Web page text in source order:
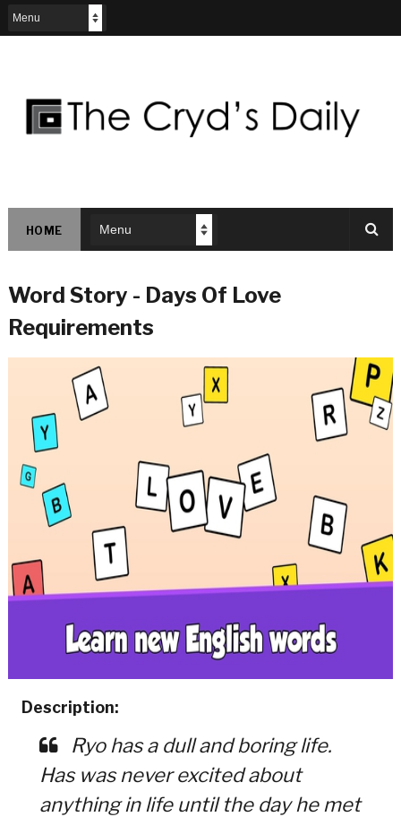
HOME
Word Story - Days Of Love
Requirements
Description:
Ryo has a dull and boring life.
Has was never excited about
anything in life until the day he met